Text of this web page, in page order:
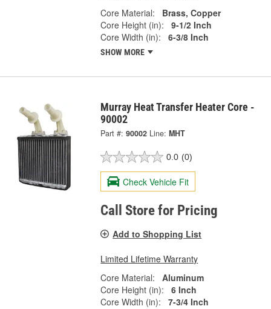
Core Material:
Brass, Copper
Core Height (in):
9-1/2 Inch
Core Width (in):
6-3/8 Inch
SHOW MORE
Murray Heat Transfer Heater Core -
90002
Part #: 90002 Line: MHT
0.0 (0)
Check Vehicle Fit
Call Store for Pricing
Add to Shopping List
Limited Lifetime Warranty
Core Material:
Aluminum
Core Height (in):
6 Inch
Core Width (in):
7-3/4 Inch